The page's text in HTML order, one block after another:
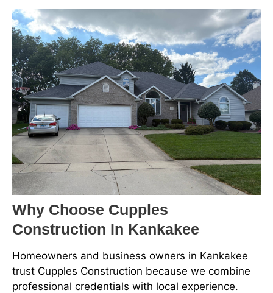
Why Choose Cupples
Construction In Kankakee
Homeowners and business owners in Kankakee
trust Cupples Construction because we combine
professional credentials with local experience.